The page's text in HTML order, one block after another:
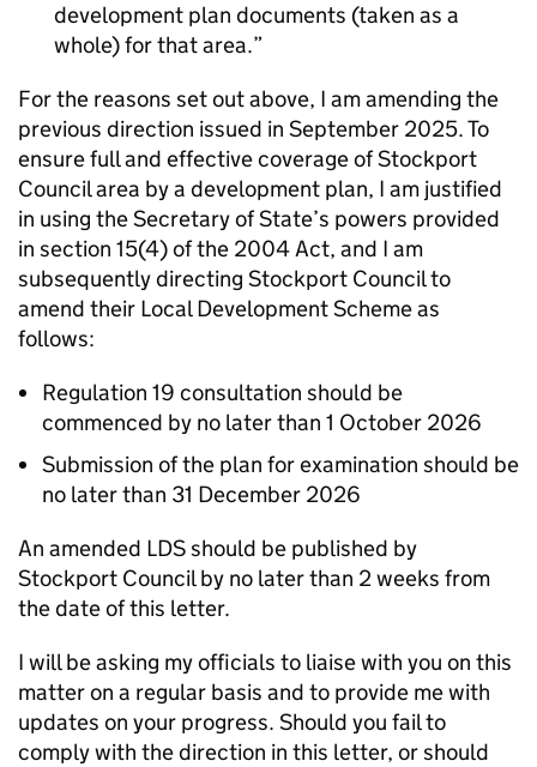
development plan documents (taken as a
whole) for that area.
For the reasons set out above, I am amending the
previous direction issued in September 2025. To
ensure full and effective coverage of Stockport
Council area by a development plan, I am justified
in using the Secretary of State’s powers provided
in section 15(4) of the 2004 Act, and I am
subsequently directing Stockport Council to
amend their Local Development Scheme as
follows:
Regulation 19 consultation should be
commenced by no later than 1 October 2026
Submission of the plan for examination should be
no later than 31 December 2026
An amended LDS should be published by
Stockport Council by no later than 2 weeks from
the date of this letter.
I will be asking my officials to liaise with you on this
matter on a regular basis and to provide me with
updates on your progress. Should you fail to
comply with the direction in this letter, or should